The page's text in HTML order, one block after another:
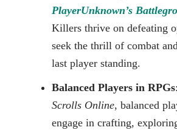
PlayerUnknown’s
Killers thrive on defeating
seek the thrill of combat
last player standing.
Balanced Players in RPGs
Scrolls Online, balanced
engage in crafting,